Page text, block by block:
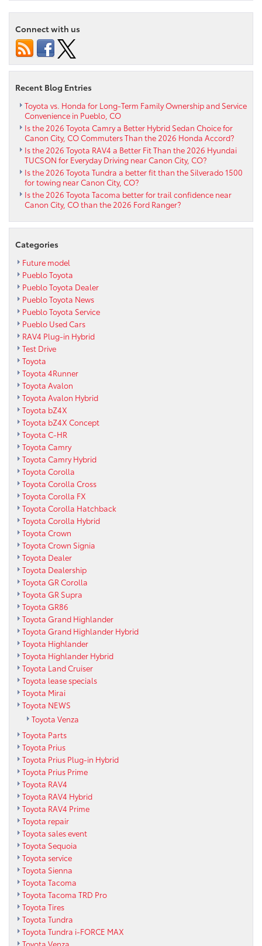
2020
Springs
Connect with us
Recent Blog Entries
Toyota vs. Honda for Long-Term Family Ownership and Service
Convenience in Pueblo, CO
Is the 2026 Toyota Camry a Better Hybrid Sedan Choice for
Canon City, CO Commuters Than the 2026 Honda Accord?
Is the 2026 Toyota RAV4 a Better Fit Than the 2026 Hyundai
TUCSON for Everyday Driving near Canon City, CO?
Is the 2026 Toyota Tundra a better fit than the Silverado 1500
for towing near Canon City, CO?
Is the 2026 Toyota Tacoma better for trail confidence near
Canon City, CO than the 2026 Ford Ranger?
Categories
Future model
Pueblo Toyota
Pueblo Toyota Dealer
Pueblo Toyota News
Pueblo Toyota Service
Pueblo Used Cars
RAV4 Plug-in Hybrid
Test Drive
Toyota
Toyota 4Runner
Toyota Avalon
Toyota Avalon Hybrid
Toyota bZ4X
Toyota bZ4X Concept
Toyota C-HR
Toyota Camry
Toyota Camry Hybrid
Toyota Corolla
Toyota Corolla Cross
Toyota Corolla FX
Toyota Corolla Hatchback
Toyota Corolla Hybrid
Toyota Crown
Toyota Crown Signia
Toyota Dealer
Toyota Dealership
Toyota GR Corolla
Toyota GR Supra
Toyota GR86
Toyota Grand Highlander
Toyota Grand Highlander Hybrid
Toyota Highlander
Toyota Highlander Hybrid
Toyota Land Cruiser
Toyota lease specials
Toyota Mirai
Toyota NEWS
Toyota Venza
Toyota Parts
Toyota Prius
Toyota Prius Plug-in Hybrid
Toyota Prius Prime
Toyota RAV4
Toyota RAV4 Hybrid
Toyota RAV4 Prime
Toyota repair
Toyota sales event
Toyota Sequoia
Toyota service
Toyota Sienna
Toyota Tacoma
Toyota Tacoma TRD Pro
Toyota Tires
Toyota Tundra
Toyota Tundra i-FORCE MAX
Toyota Venza